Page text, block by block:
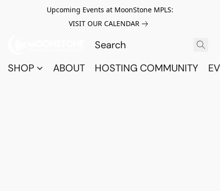
Upcoming Events at MoonStone MPLS:
VISIT OUR CALENDAR
SHOP ABOUT HOSTING COMMUNITY